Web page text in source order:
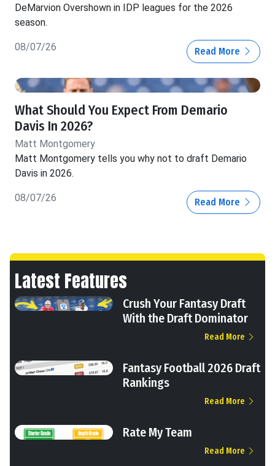
DeMarvion Overshown in IDP leagues for the 2026
season.
08/07/26 Read More
What Should You Expect From Demario
Davis In 2026?
Matt Montgomery
Matt Montgomery tells you why not to draft Demario
Davis in 2026.
08/07/26 Read More
Latest Features
Crush Your Fantasy Draft
With the Draft Dominator
Read More
Fantasy Football 2026 Draft
Rankings
Read More
Rate My Team
Read More